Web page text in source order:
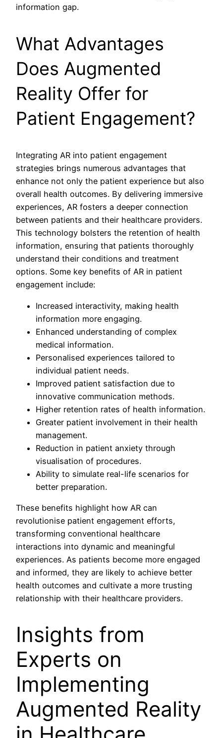
information gap.
What Advantages
Does Augmented
Reality Offer for
Patient Engagement?
Integrating AR into patient engagement
strategies brings numerous advantages that
enhance not only the patient experience but also
overall health outcomes. By delivering immersive
experiences, AR fosters a deeper connection
between patients and their healthcare providers.
This technology bolsters the retention of health
information, ensuring that patients thoroughly
understand their conditions and treatment
options. Some key benefits of AR in patient
engagement include:
Increased interactivity, making health
information more engaging.
Enhanced understanding of complex
medical information.
Personalised experiences tailored to
individual patient needs.
Improved patient satisfaction due to
innovative communication methods.
Higher retention rates of health information.
Greater patient involvement in their health
management.
Reduction in patient anxiety through
visualisation of procedures.
Ability to simulate real-life scenarios for
better preparation.
These benefits highlight how AR can
revolutionise patient engagement efforts,
transforming conventional healthcare
interactions into dynamic and meaningful
experiences. As patients become more engaged
and informed, they are likely to achieve better
health outcomes and cultivate a more trusting
relationship with their healthcare providers.
Insights from
Experts on
Implementing
Augmented Reality